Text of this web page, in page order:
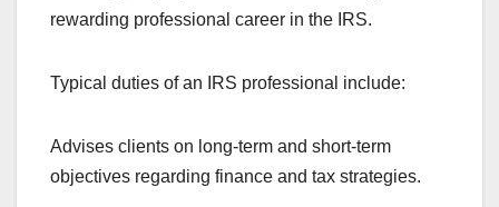
rewarding professional career in the IRS.
Typical duties of an IRS professional include:
Advises clients on long-term and short-term
objectives regarding finance and tax strategies.